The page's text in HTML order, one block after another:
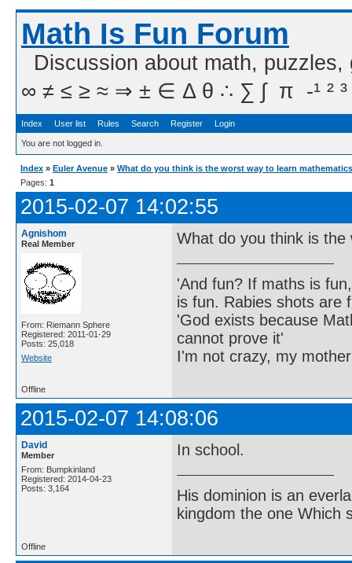
Math Is Fun Forum
Discussion about math,
∞ ≠ ≤ ≥ ≈ ⇒ ± ∈ Δ θ ∴ ∑ ∫  π  -¹ ² ³
Index User list Rules Search Register Login
You are not logged in.
Index » Euler Avenue » What do you think is the worst way to learn
Pages: 1
2015-02-07 14:02:55
Agnishom
Real Member
From: Riemann Sphere
Registered: 2011-01-29
Posts: 25,018
Website
What do you think is
'And fun? If maths is
is fun. Rabies shots are
'God exists because
cannot prove it'
I'm not crazy, my
Offline
2015-02-07 14:08:06
David
Member
From: Bumpkinland
Registered: 2014-04-23
Posts: 3,164
In school.
His dominion is an
kingdom the one Which
Offline